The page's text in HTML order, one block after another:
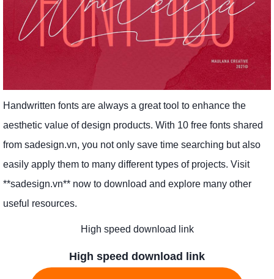
Handwritten fonts are always a great tool to enhance the
aesthetic value of design products. With 10 free fonts shared
from sadesign.vn, you not only save time searching but also
easily apply them to many different types of projects. Visit
**sadesign.vn** now to download and explore many other
useful resources.
High speed download link
High speed download link